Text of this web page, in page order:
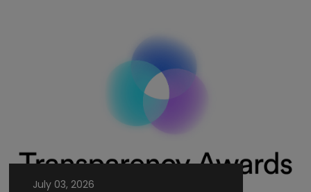
July 03, 2026